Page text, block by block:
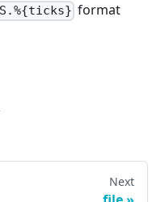
format
Next